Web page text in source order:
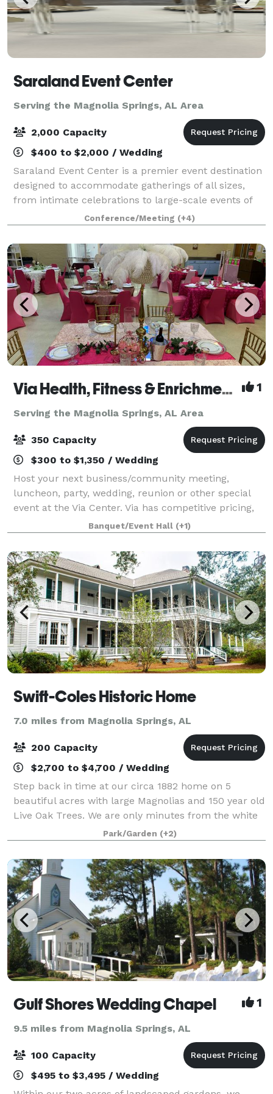
Saraland Event Center
Serving the Magnolia Springs, AL Area
2,000 Capacity
$400 to $2,000 / Wedding
Saraland Event Center is a premier event destination
designed to accommodate gatherings of all sizes,
from intimate celebrations to large-scale events of
up to 1,800 guests. SEC is located inside the NEW
City of Saraland Municipal Complex
Conference/Meeting (+4)
Via Health, Fitness & Enrichment Center 1
Serving the Magnolia Springs, AL Area
350 Capacity
$300 to $1,350 / Wedding
Host your next business/community meeting,
luncheon, party, wedding, reunion or other special
event at the Via Center. Via has competitive pricing,
multiple space options, with our cafe', various-sized
meeting rooms, gymnasium and auditoriu
Banquet/Event Hall (+1)
Swift-Coles Historic Home
7.0 miles from Magnolia Springs, AL
200 Capacity
$2,700 to $4,700 / Wedding
Step back in time at our circa 1882 home on 5
beautiful acres with large Magnolias and 150 year old
Live Oak Trees. We are only minutes from the white
sand beaches of Gulf Shores, AL. Use your
imagination to design your dream wedding. A
Park/Garden (+2)
Gulf Shores Wedding Chapel 1
9.5 miles from Magnolia Springs, AL
100 Capacity
$495 to $3,495 / Wedding